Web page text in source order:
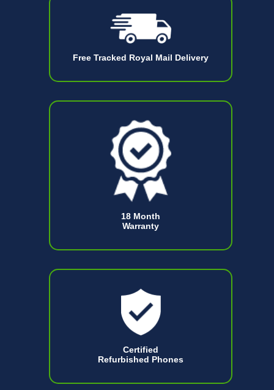
Free Tracked Royal Mail Delivery
18 Month
Warranty
Certified
Refurbished Phones